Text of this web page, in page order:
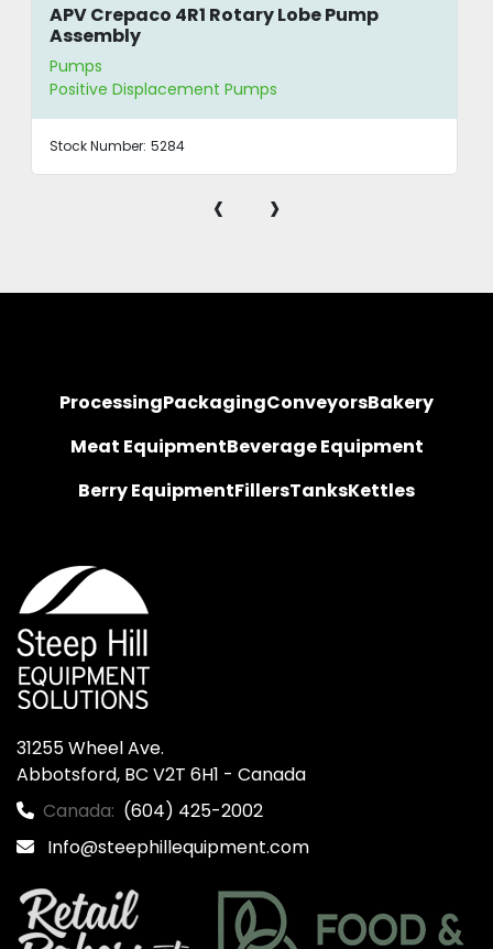
APV Crepaco 4R1 Rotary Lobe Pump
Assembly
Pumps
Positive Displacement Pumps
Stock Number: 5284
‹ ›
ProcessingPackagingConveyorsBakery
Meat EquipmentBeverage Equipment
Berry EquipmentFillersTanksKettles
31255 Wheel Ave.
Abbotsford, BC V2T 6H1 - Canada
Canada: (604) 425-2002
Info@steephillequipment.com